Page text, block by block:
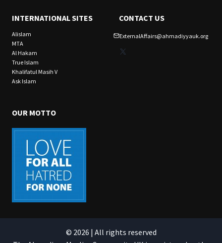
INTERNATIONAL SITES
Alislam
MTA
Al Hakam
True Islam
Khalifatul Masih V
Ask Islam
CONTACT US
ExternalAffairs@ahmadiyyauk.org
X
OUR MOTTO
© 2026 | All rights reserved